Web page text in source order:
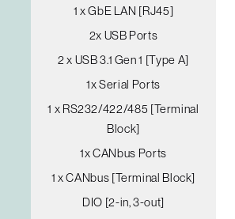
1 x GbE LAN [RJ45]
2x USB Ports
2 x USB 3.1 Gen 1 [Type A]
1x Serial Ports
1 x RS232/422/485 [Terminal
Block]
1x CANbus Ports
1 x CANbus [Terminal Block]
DIO [2-in, 3-out]